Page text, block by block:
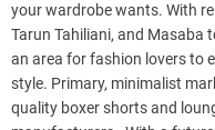
your wardrobe wants. With
Tarun Tahiliani, and Masaba
an area for fashion lovers to
style. Primary, minimalist
quality boxer shorts and